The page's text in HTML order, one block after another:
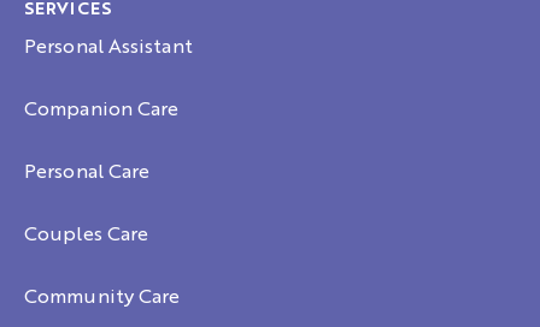
SERVICES
Personal Assistant
Companion Care
Personal Care
Couples Care
Community Care